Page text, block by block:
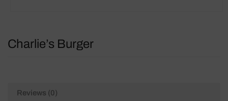
Charlie’s Burger
Reviews (0)